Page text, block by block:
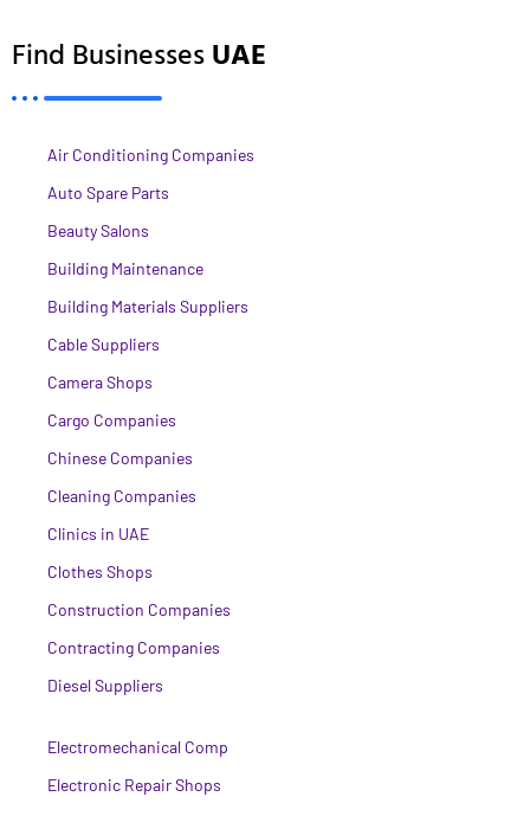
Find BusinessesUAE
Air Conditioning Companies
Auto Spare Parts
Beauty Salons
Building Maintenance
Building Materials Suppliers
Cable Suppliers
Camera Shops
Cargo Companies
Chinese Companies
Cleaning Companies
Clinics in UAE
Clothes Shops
Construction Companies
Contracting Companies
Diesel Suppliers
Electromechanical Comp
Electronic Repair Shops